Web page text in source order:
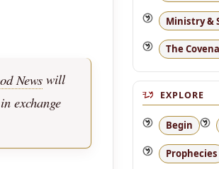
Newswill
exchange
Ministry &
The
EXPLORE
Begin
Prophecies